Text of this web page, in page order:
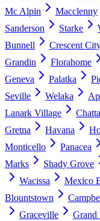
Mc Alpin
Macclenny
Sanderson
Starke
Bunnell
Crescent
Grandin
Florahome
Geneva
Palatka
Seville
Welaka
Lanark Village
Gretna
Havana
Monticello
Panacea
Marks
Shady Grove
Wacissa
Mexico
Blountstown
Graceville
Grand